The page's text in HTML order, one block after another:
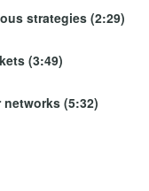
strategies (2:29)
(3:49)
(5:32)